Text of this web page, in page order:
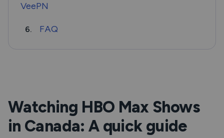
VeePN
6. FAQ
Watching HBO Max Shows
in Canada: A quick guide